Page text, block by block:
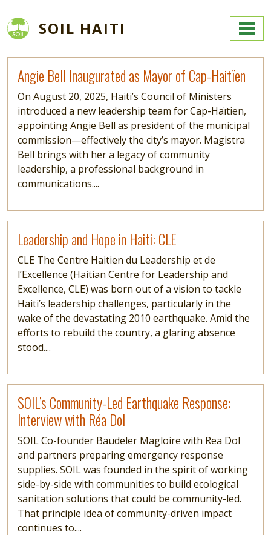
SOIL HAITI
Angie Bell Inaugurated as Mayor of Cap-Haitïen
On August 20, 2025, Haiti’s Council of Ministers
introduced a new leadership team for Cap-Haïtien,
appointing Angie Bell as president of the municipal
commission—effectively the city’s mayor. Magistra
Bell brings with her a legacy of community
leadership, a professional background in
communications....
Leadership and Hope in Haiti: CLE
CLE The Centre Haitien du Leadership et de
l’Excellence (Haitian Centre for Leadership and
Excellence, CLE) was born out of a vision to tackle
Haiti’s leadership challenges, particularly in the
wake of the devastating 2010 earthquake. Amid the
efforts to rebuild the country, a glaring absence
stood....
SOIL’s Community-Led Earthquake Response:
Interview with Réa Dol
SOIL Co-founder Baudeler Magloire with Rea Dol
and partners preparing emergency response
supplies. SOIL was founded in the spirit of working
side-by-side with communities to build ecological
sanitation solutions that could be community-led.
That principle idea of community-driven impact
continues to....